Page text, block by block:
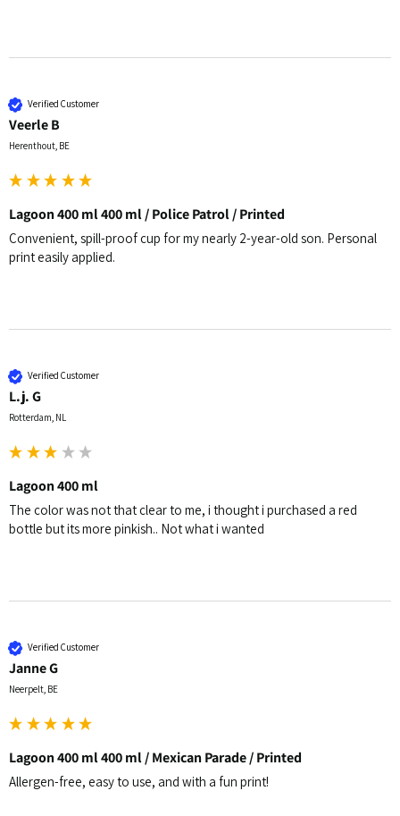
Verified Customer
Veerle B
Herenthout, BE
Lagoon 400 ml 400 ml / Police Patrol / Printed
Convenient, spill-proof cup for my nearly 2-year-old son. Personal
print easily applied.
Verified Customer
L.j. G
Rotterdam, NL
Lagoon 400 ml
The color was not that clear to me, i thought i purchased a red
bottle but its more pinkish.. Not what i wanted
Verified Customer
Janne G
Neerpelt, BE
Lagoon 400 ml 400 ml / Mexican Parade / Printed
Allergen-free, easy to use, and with a fun print!